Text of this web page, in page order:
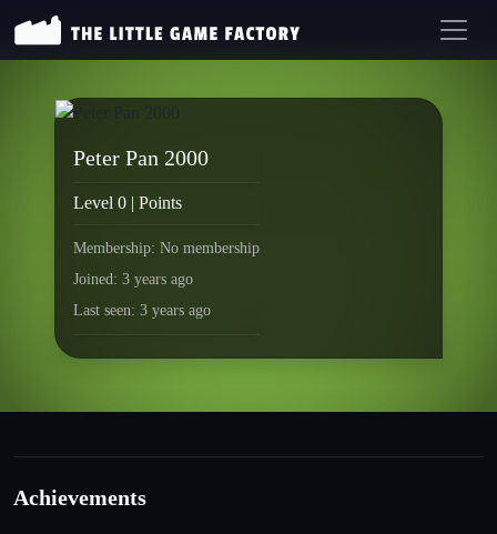
Peter Pan 2000
Level 0 | Points
Membership: No membership
Joined: 3 years ago
Last seen: 3 years ago
Achievements